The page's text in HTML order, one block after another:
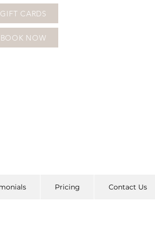
GIFT CARDS
BOOK NOW
Pricing Contact Us